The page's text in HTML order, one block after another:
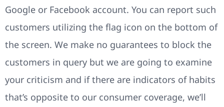
Google or Facebook account. You can report such
customers utilizing the flag icon on the bottom of
the screen. We make no guarantees to block the
customers in query but we are going to examine
your criticism and if there are indicators of habits
that’s opposite to our consumer coverage, we’ll